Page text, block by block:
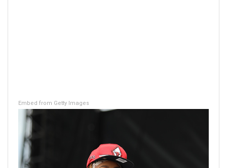
Embed from Getty Images